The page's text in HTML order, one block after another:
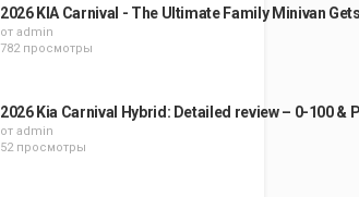
2026 KIA Carnival - The Ultimate Family Minivan
от admin
782 просмотры
2026 Kia Carnival Hybrid: Detailed review – 0-100 &
от admin
52 просмотры